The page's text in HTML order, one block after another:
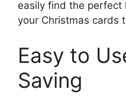
easily find the perfect
your Christmas cards
Easy to
Saving